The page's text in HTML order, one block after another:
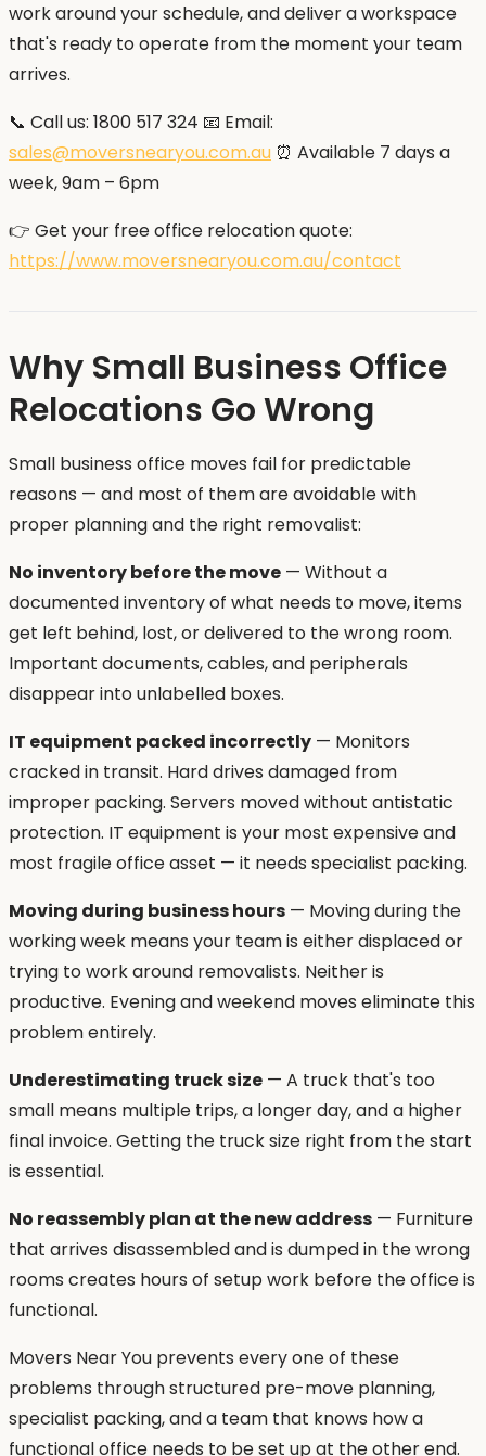
work around your schedule, and deliver a workspace
that's ready to operate from the moment your team
arrives.
📞 Call us: 1800 517 324 📧 Email:
sales@moversnearyou.com.au ⏰ Available 7 days a
week, 9am – 6pm
👉 Get your free office relocation quote:
https://www.moversnearyou.com.au/contact
Why Small Business Office
Relocations Go Wrong
Small business office moves fail for predictable
reasons — and most of them are avoidable with
proper planning and the right removalist:
No inventory before the move — Without a
documented inventory of what needs to move, items
get left behind, lost, or delivered to the wrong room.
Important documents, cables, and peripherals
disappear into unlabelled boxes.
IT equipment packed incorrectly — Monitors
cracked in transit. Hard drives damaged from
improper packing. Servers moved without antistatic
protection. IT equipment is your most expensive and
most fragile office asset — it needs specialist packing.
Moving during business hours — Moving during the
working week means your team is either displaced or
trying to work around removalists. Neither is
productive. Evening and weekend moves eliminate this
problem entirely.
Underestimating truck size — A truck that's too
small means multiple trips, a longer day, and a higher
final invoice. Getting the truck size right from the start
is essential.
No reassembly plan at the new address — Furniture
that arrives disassembled and is dumped in the wrong
rooms creates hours of setup work before the office is
functional.
Movers Near You prevents every one of these
problems through structured pre-move planning,
specialist packing, and a team that knows how a
functional office needs to be set up at the other end.